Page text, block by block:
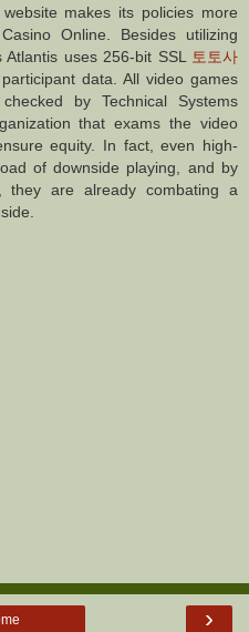
makes its policies more
Online. Besides utilizing
uses 256-bit SSL
토토사
data. All video games
by Technical Systems
that exams the video
equity. In fact, even high-
of downside playing, and by
are already combating a
›